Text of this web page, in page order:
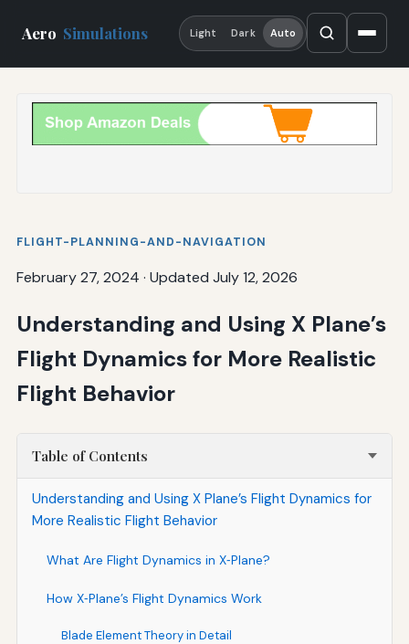
Aero Simulations Light Dark Auto
FLIGHT-PLANNING-AND-NAVIGATION
February 27, 2024 · Updated July 12, 2026
Understanding and Using X Plane’s
Flight Dynamics for More Realistic
Flight Behavior
Table of Contents
Understanding and Using X Plane’s Flight Dynamics for
More Realistic Flight Behavior
What Are Flight Dynamics in X‑Plane?
How X‑Plane’s Flight Dynamics Work
Blade Element Theory in Detail